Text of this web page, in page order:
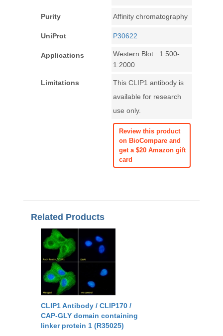
Purity Affinity chromatography
UniProt P30622
Applications
Western Blot : 1:500-
1:2000
Limitations
This CLIP1 antibody is
available for research
use only.
Review this product
on BioCompare and
get a $20 Amazon gift
card
Related Products
CLIP1 Antibody / CLIP170 /
CAP-GLY domain containing
linker protein 1 (R35025)